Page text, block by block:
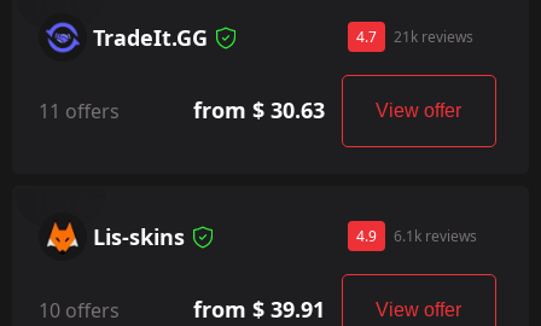
TradeIt.GG 4.7 21k reviews
11 offers from $ 30.63 View offer
Lis-skins 4.9 6.1k reviews
10 offers from $ 39.91 View offer